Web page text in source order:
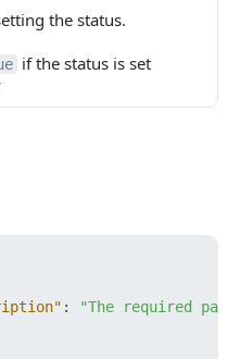
the status.
if the status is set
:
"The required